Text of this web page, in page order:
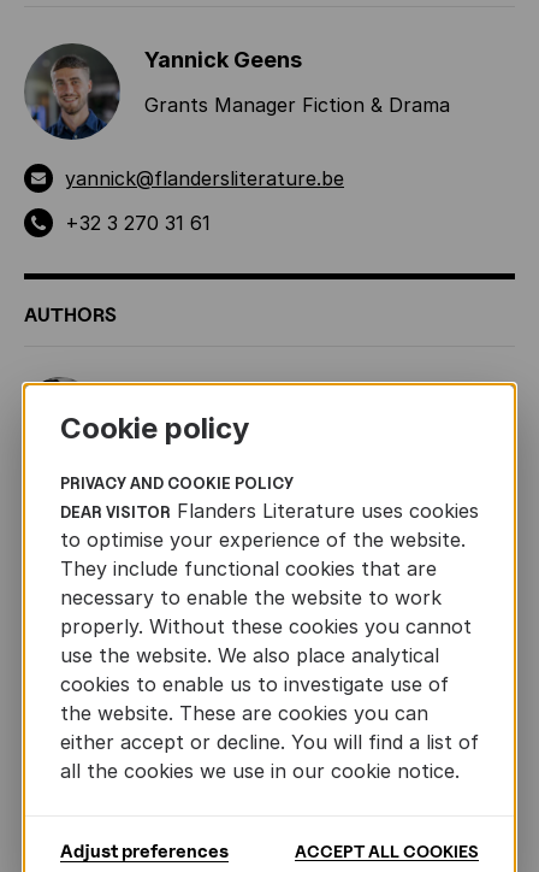
Yannick Geens
Grants Manager Fiction & Drama
yannick@flandersliterature.be
+32 3 270 31 61
AUTHORS
Ingrid Godon
Toon Tellegen
OTHER INFORMATION
ORIGINAL TITLE Ik wou (2011, Lannoo, 96 pp.)
FORMAT
AGE10+
Jugendliteraturpreis
Cookie policy
PRIVACY AND COOKIE POLICY
DEAR VISITOR Flanders Literature uses cookies
to optimise your experience of the website.
They include functional cookies that are
necessary to enable the website to work
properly. Without these cookies you cannot
use the website. We also place analytical
cookies to enable us to investigate use of
the website. These are cookies you can
either accept or decline. You will find a list of
all the cookies we use in our cookie notice.
Adjust preferences ACCEPT ALL COOKIES